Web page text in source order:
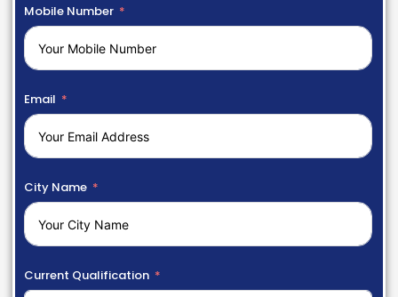
Mobile Number
Email
City Name
Current Qualification